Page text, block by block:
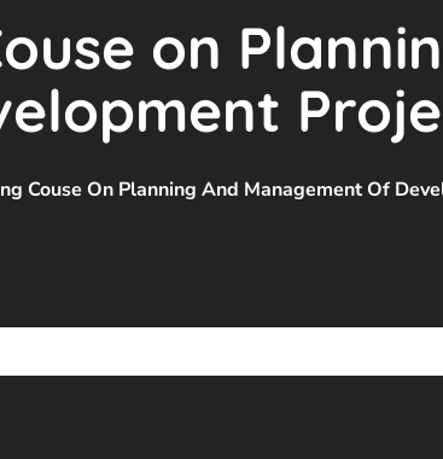
on
Couse On Planning And Management Of